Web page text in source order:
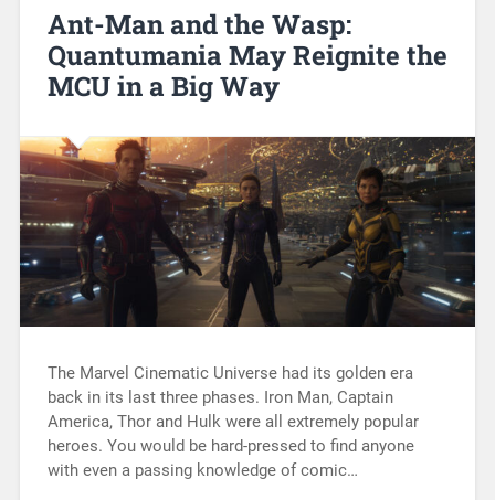
Ant-Man and the Wasp:
Quantumania May Reignite the
MCU in a Big Way
The Marvel Cinematic Universe had its golden era
back in its last three phases. Iron Man, Captain
America, Thor and Hulk were all extremely popular
heroes. You would be hard-pressed to find anyone
with even a passing knowledge of comic…